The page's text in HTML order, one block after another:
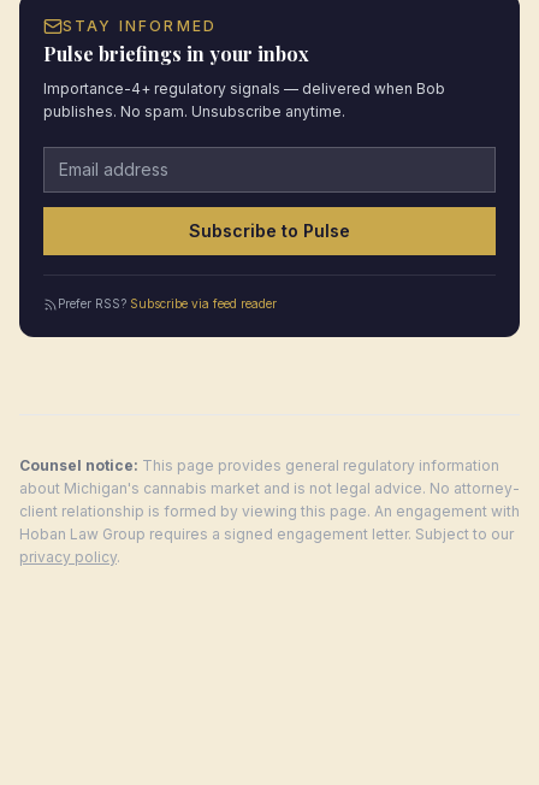
STAY INFORMED
Pulse briefings in your inbox
Importance-4+ regulatory signals — delivered when Bob
publishes. No spam. Unsubscribe anytime.
Email address
Subscribe to Pulse
Prefer RSS? Subscribe via feed reader
Counsel notice: This page provides general regulatory information
about Michigan's cannabis market and is not legal advice. No attorney-
client relationship is formed by viewing this page. An engagement with
Hoban Law Group requires a signed engagement letter. Subject to our
privacy policy.